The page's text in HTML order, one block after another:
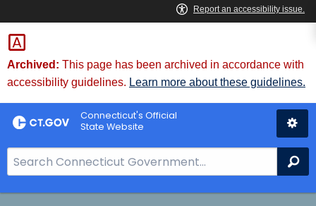
Skip
to
Content
Archived: This page has been archived in accordance with
accessibility guidelines. Learn more about these guidelines.
Connecticut's Official
State Website
e
a